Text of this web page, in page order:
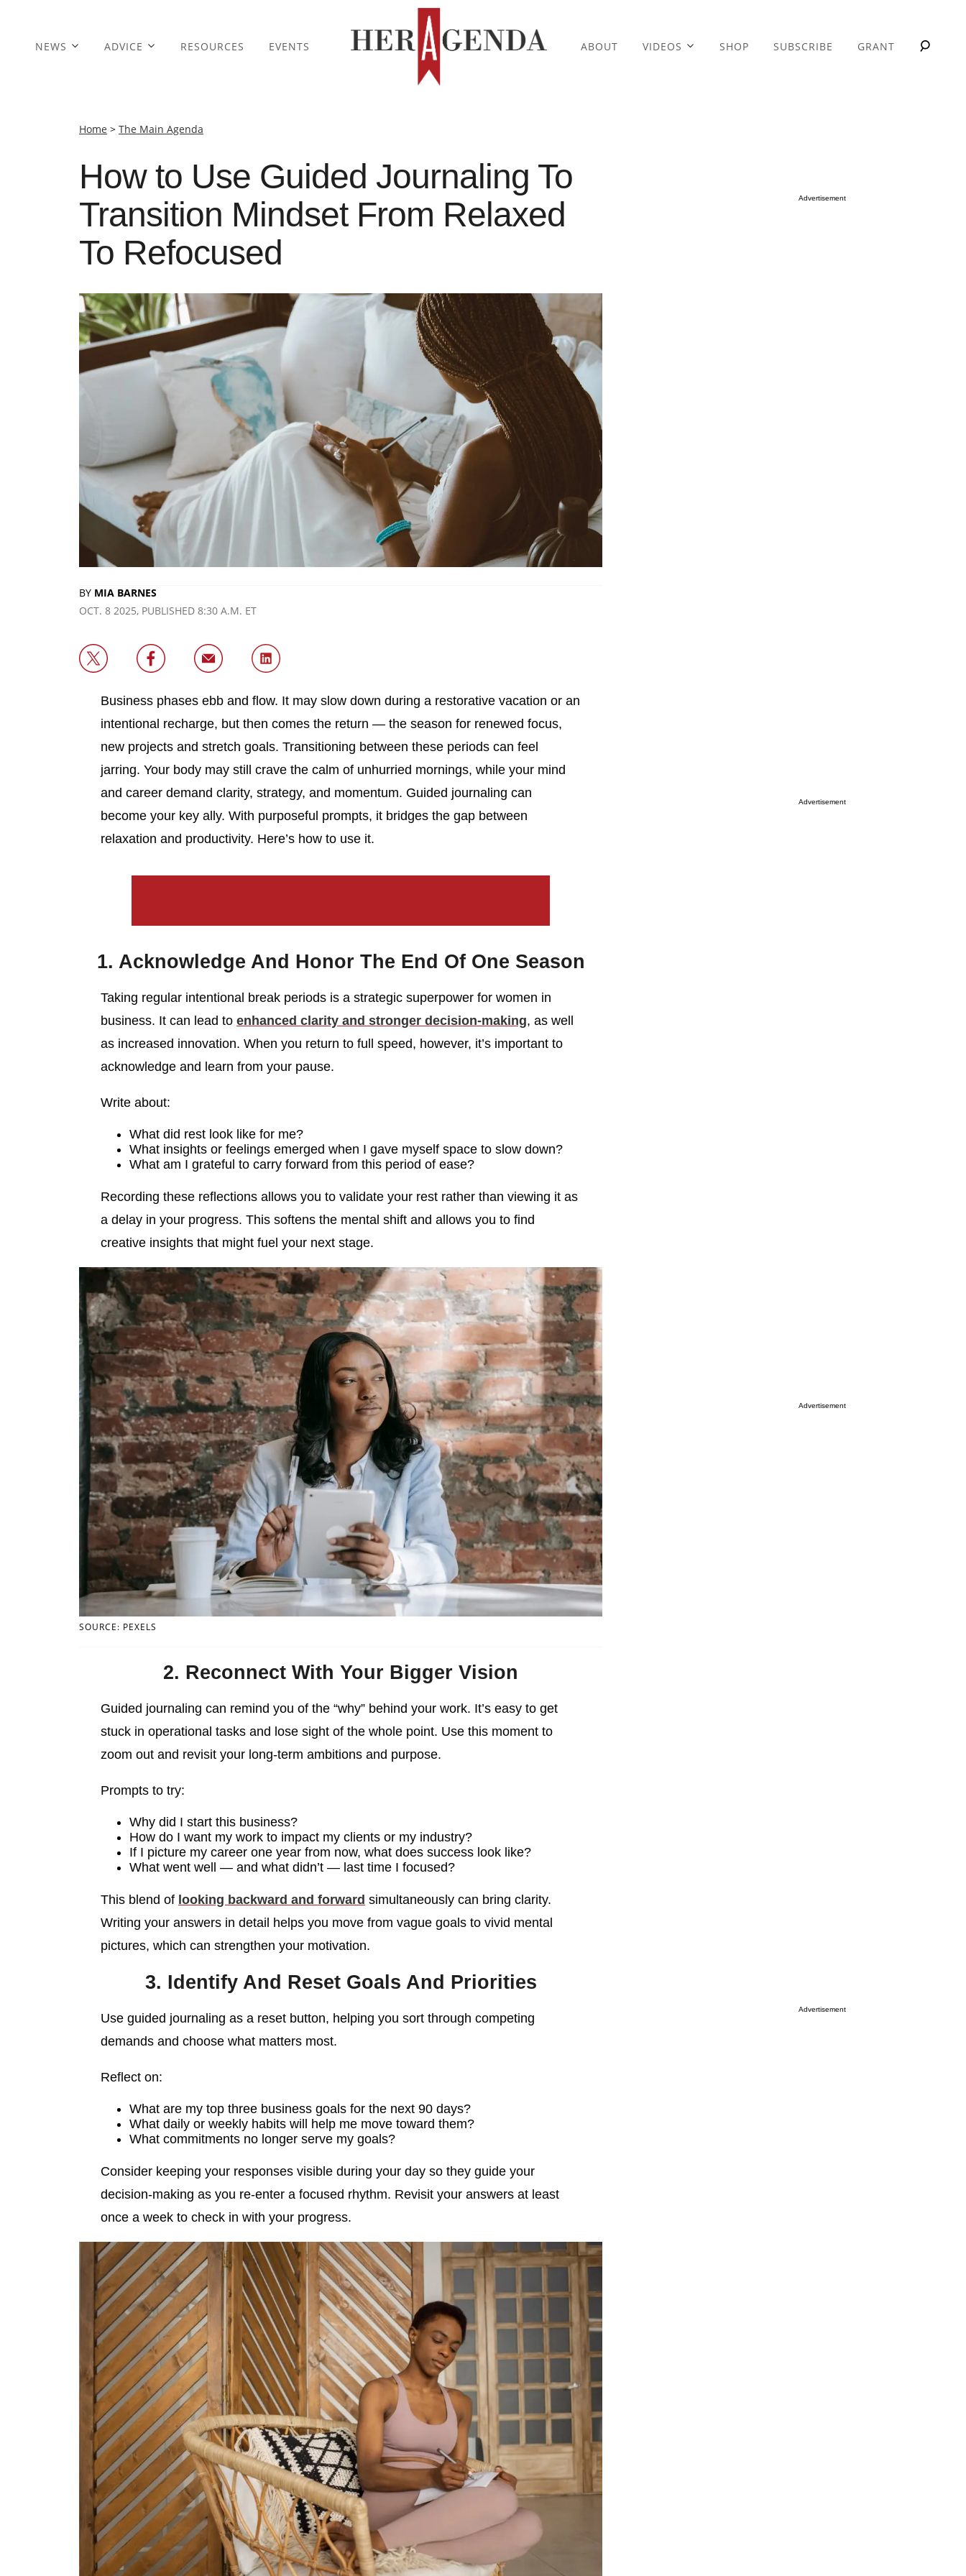
NEWS ADVICE RESOURCES EVENTS ABOUT VIDEOS SHOP SUBSCRIBE GRANT
Home > The Main Agenda
How to Use Guided Journaling To
Transition Mindset From Relaxed
To Refocused
BY MIA BARNES
OCT. 8 2025, PUBLISHED 8:30 A.M. ET
Business phases ebb and flow. It may slow down during a restorative vacation or an
intentional recharge, but then comes the return — the season for renewed focus,
new projects and stretch goals. Transitioning between these periods can feel
jarring. Your body may still crave the calm of unhurried mornings, while your mind
and career demand clarity, strategy, and momentum. Guided journaling can
become your key ally. With purposeful prompts, it bridges the gap between
relaxation and productivity. Here’s how to use it.
1. Acknowledge And Honor The End Of One Season
Taking regular intentional break periods is a strategic superpower for women in
business. It can lead to enhanced clarity and stronger decision-making, as well
as increased innovation. When you return to full speed, however, it’s important to
acknowledge and learn from your pause.
Write about:
What did rest look like for me?
What insights or feelings emerged when I gave myself space to slow down?
What am I grateful to carry forward from this period of ease?
Recording these reflections allows you to validate your rest rather than viewing it as
a delay in your progress. This softens the mental shift and allows you to find
creative insights that might fuel your next stage.
SOURCE: PEXELS
2. Reconnect With Your Bigger Vision
Guided journaling can remind you of the “why” behind your work. It’s easy to get
stuck in operational tasks and lose sight of the whole point. Use this moment to
zoom out and revisit your long-term ambitions and purpose.
Prompts to try:
Why did I start this business?
How do I want my work to impact my clients or my industry?
If I picture my career one year from now, what does success look like?
What went well — and what didn’t — last time I focused?
This blend of looking backward and forward simultaneously can bring clarity.
Writing your answers in detail helps you move from vague goals to vivid mental
pictures, which can strengthen your motivation.
3. Identify And Reset Goals And Priorities
Use guided journaling as a reset button, helping you sort through competing
demands and choose what matters most.
Reflect on:
What are my top three business goals for the next 90 days?
What daily or weekly habits will help me move toward them?
What commitments no longer serve my goals?
Consider keeping your responses visible during your day so they guide your
decision-making as you re-enter a focused rhythm. Revisit your answers at least
once a week to check in with your progress.
Advertisement
Advertisement
Advertisement
Advertisement